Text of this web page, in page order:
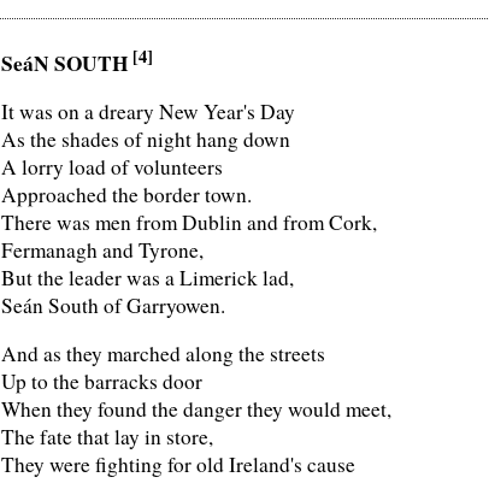
SeáN SOUTH [4]
It was on a dreary New Year's Day
As the shades of night hang down
A lorry load of volunteers
Approached the border town.
There was men from Dublin and from Cork,
Fermanagh and Tyrone,
But the leader was a Limerick lad,
Seán South of Garryowen.
And as they marched along the streets
Up to the barracks door
When they found the danger they would meet,
The fate that lay in store,
They were fighting for old Ireland's cause